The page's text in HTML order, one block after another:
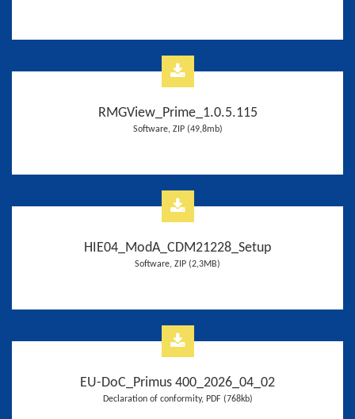
RMGView_Prime_1.0.5.115
Software, ZIP (49,8mb)
HIE04_ModA_CDM21228_Setup
Software, ZIP (2,3MB)
EU-DoC_Primus 400_2026_04_02
Declaration of conformity, PDF (768kb)